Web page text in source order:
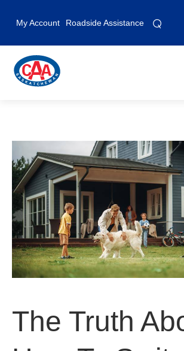
My Account Roadside Assistance ⌕
The Truth